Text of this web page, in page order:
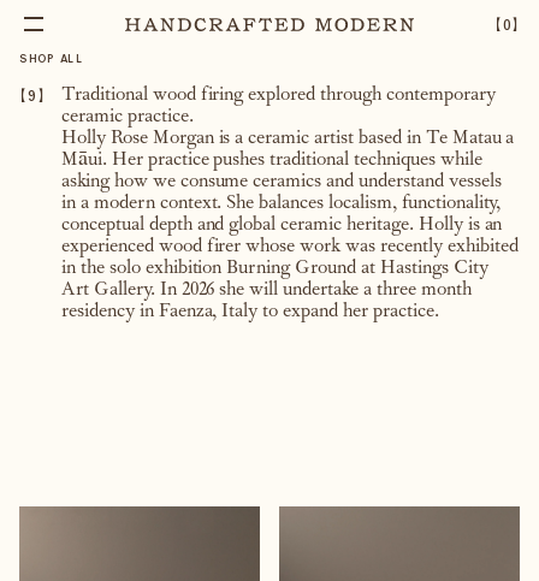
【0】
SHOP ALL
【9】
Traditional wood firing explored through contemporary
ceramic practice.
Holly Rose Morgan is a ceramic artist based in Te Matau a
Māui. Her practice pushes traditional techniques while
asking how we consume ceramics and understand vessels
in a modern context. She balances localism, functionality,
conceptual depth and global ceramic heritage. Holly is an
experienced wood firer whose work was recently exhibited
in the solo exhibition Burning Ground at Hastings City
Art Gallery. In 2026 she will undertake a three month
residency in Faenza, Italy to expand her practice.